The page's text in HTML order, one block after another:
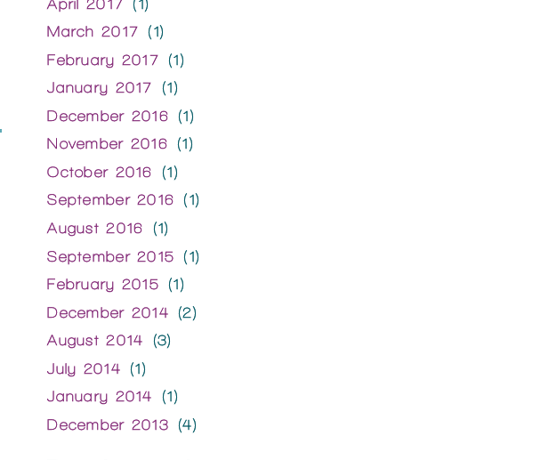
March 2017 (1)
February 2017 (1)
January 2017 (1)
December 2016 (1)
November 2016 (1)
October 2016 (1)
September 2016 (1)
August 2016 (1)
September 2015 (1)
February 2015 (1)
December 2014 (2)
August 2014 (3)
July 2014 (1)
January 2014 (1)
December 2013 (4)